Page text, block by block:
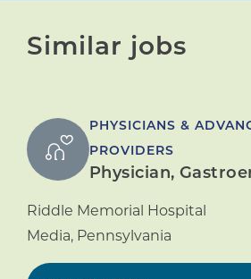
Similar jobs
PHYSICIANS &
PROVIDERS
Physician,
Riddle Memorial Hospital
Media, Pennsylvania